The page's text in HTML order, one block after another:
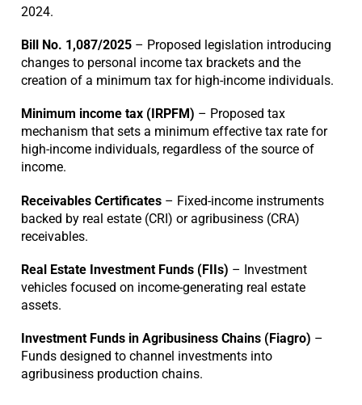
2024.
Bill No. 1,087/2025 – Proposed legislation introducing
changes to personal income tax brackets and the
creation of a minimum tax for high-income individuals.
Minimum income tax (IRPFM) – Proposed tax
mechanism that sets a minimum effective tax rate for
high-income individuals, regardless of the source of
income.
Receivables Certificates – Fixed-income instruments
backed by real estate (CRI) or agribusiness (CRA)
receivables.
Real Estate Investment Funds (FIIs) – Investment
vehicles focused on income-generating real estate
assets.
Investment Funds in Agribusiness Chains (Fiagro) –
Funds designed to channel investments into
agribusiness production chains.